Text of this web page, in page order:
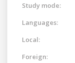
Study mode:
Languages:
Local:
Foreign: